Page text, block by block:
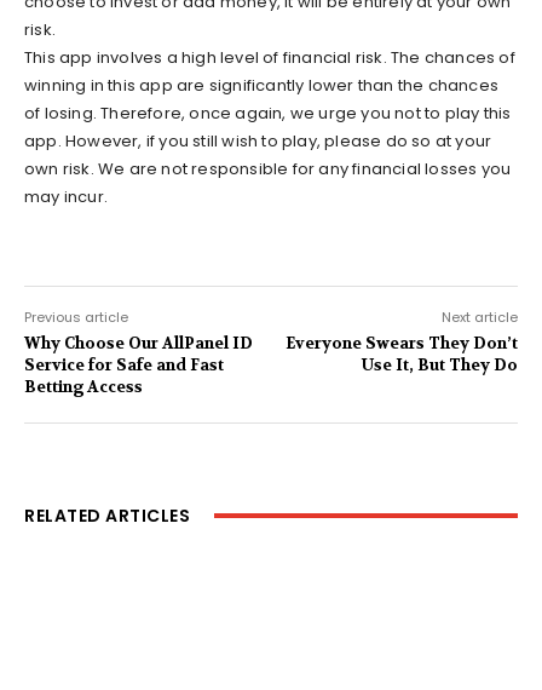
risk.
This app involves a high level of financial risk. The chances of
winning in this app are significantly lower than the chances
of losing. Therefore, once again, we urge you not to play this
app. However, if you still wish to play, please do so at your
own risk. We are not responsible for any financial losses you
may incur.
Previous article
Why Choose Our AllPanel ID
Service for Safe and Fast
Betting Access
Next article
Everyone Swears They Don’t
Use It, But They Do
RELATED ARTICLES